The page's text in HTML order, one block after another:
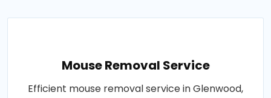
Mouse Removal Service
Efficient mouse removal service in Glenwood,